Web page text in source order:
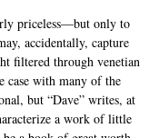
priceless—but only to
accidentally, capture
filtered through venetian
case with many of the
but “Dave” writes, at
a work of little